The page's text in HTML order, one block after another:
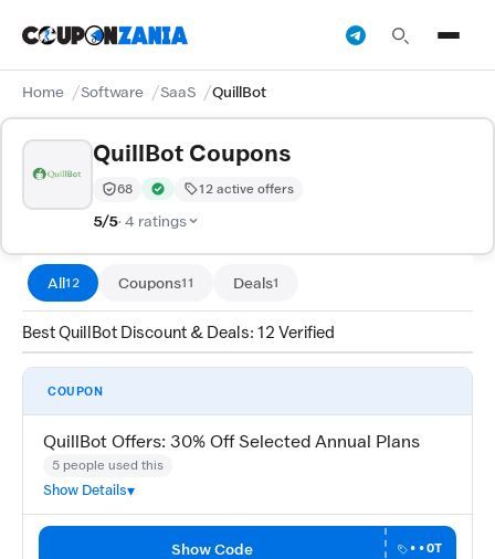
Home Software SaaS QuillBot
QuillBot Coupons
Trust Score:
68
out of 100 (Trusted)
Verified by CouponZania — codes are tested by our
12 active offers
5/5· 4 ratings
All12 Coupons11 Deals1
Best QuillBot Discount & Deals: 12 Verified
COUPON
QuillBot Offers: 30% Off Selected Annual Plans
5 people used this
Show Details
Show Code ••OT